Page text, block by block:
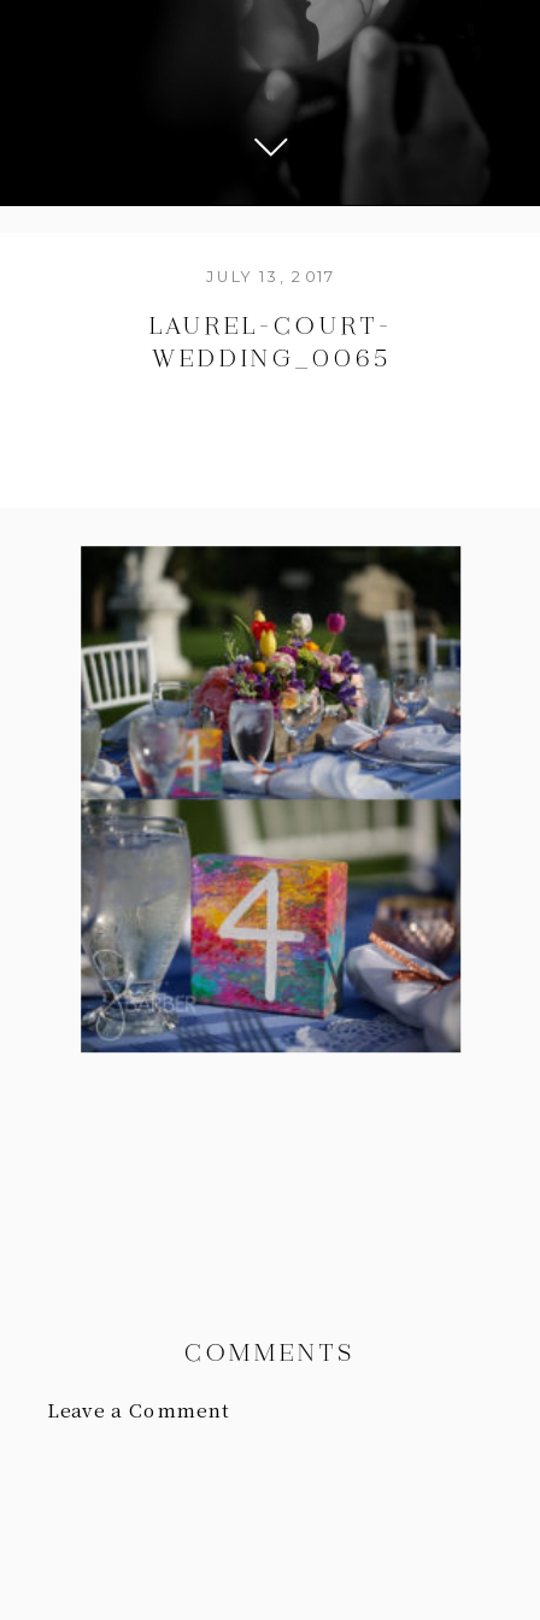
LAUREL-COURT-
WEDDING_0065
JULY 13, 2017
Leave a Comment
COMMENTS